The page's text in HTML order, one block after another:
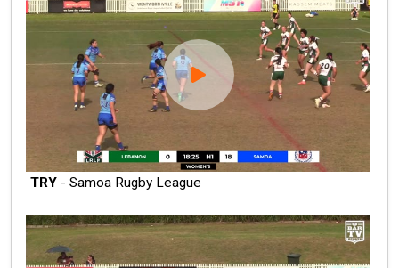
TRY - Samoa Rugby League